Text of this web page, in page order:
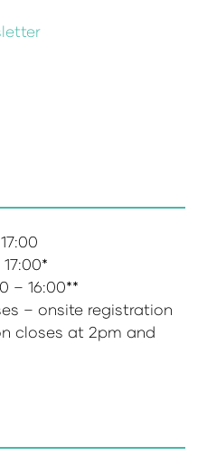
– 16:00**
– onsite registration
closes at 2pm and